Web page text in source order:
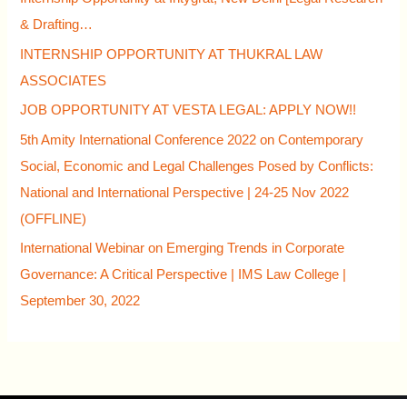
& Drafting…
INTERNSHIP OPPORTUNITY AT THUKRAL LAW
ASSOCIATES
JOB OPPORTUNITY AT VESTA LEGAL: APPLY NOW!!
5th Amity International Conference 2022 on Contemporary
Social, Economic and Legal Challenges Posed by Conflicts:
National and International Perspective | 24-25 Nov 2022
(OFFLINE)
International Webinar on Emerging Trends in Corporate
Governance: A Critical Perspective | IMS Law College |
September 30, 2022